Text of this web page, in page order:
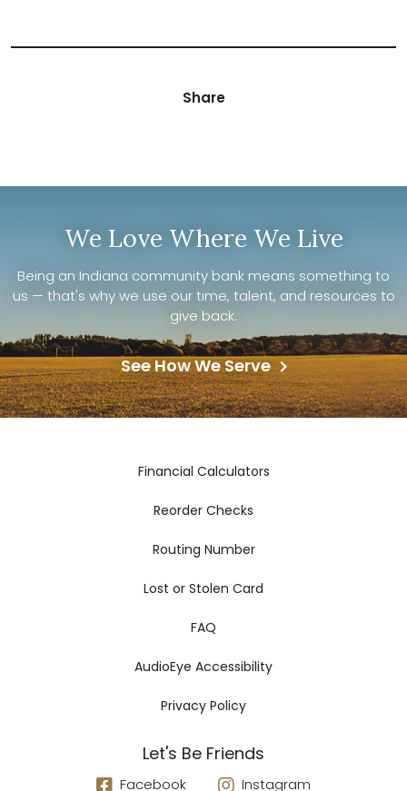
Share
We Love Where We Live
Being an Indiana community bank means something to
us — that's why we use our time, talent, and resources to
give back.
See How We Serve
Financial Calculators
Reorder Checks
Routing Number
Lost or Stolen Card
FAQ
AudioEye Accessibility
Privacy Policy
Let's Be Friends
Facebook Instagram